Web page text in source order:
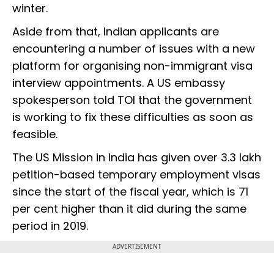
winter.
Aside from that, Indian applicants are
encountering a number of issues with a new
platform for organising non-immigrant visa
interview appointments. A US embassy
spokesperson told TOI that the government
is working to fix these difficulties as soon as
feasible.
The US Mission in India has given over 3.3 lakh
petition-based temporary employment visas
since the start of the fiscal year, which is 71
per cent higher than it did during the same
period in 2019.
ADVERTISEMENT